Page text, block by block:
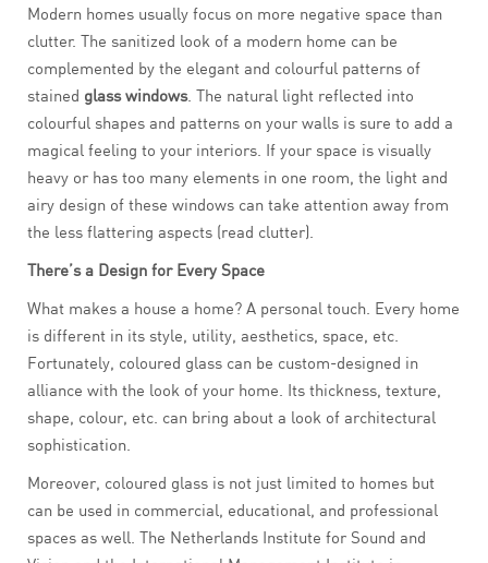
Modern homes usually focus on more negative space than
clutter. The sanitized look of a modern home can be
complemented by the elegant and colourful patterns of
stained glass windows. The natural light reflected into
colourful shapes and patterns on your walls is sure to add a
magical feeling to your interiors. If your space is visually
heavy or has too many elements in one room, the light and
airy design of these windows can take attention away from
the less flattering aspects (read clutter).
There’s a Design for Every Space
What makes a house a home? A personal touch. Every home
is different in its style, utility, aesthetics, space, etc.
Fortunately, coloured glass can be custom-designed in
alliance with the look of your home. Its thickness, texture,
shape, colour, etc. can bring about a look of architectural
sophistication.
Moreover, coloured glass is not just limited to homes but
can be used in commercial, educational, and professional
spaces as well. The Netherlands Institute for Sound and